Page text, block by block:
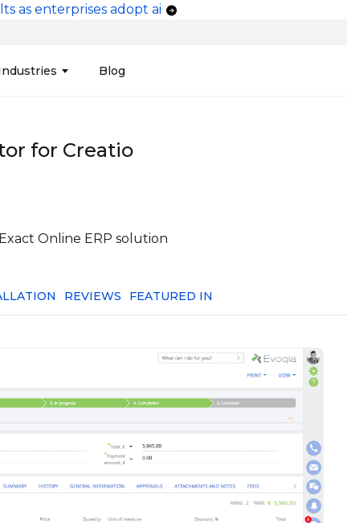
as enterprises adopt ai
Migration
Connectors
Telephony
Media and Advertising
Blog
for Creatio
Online ERP solution
REVIEWS FEATURED IN